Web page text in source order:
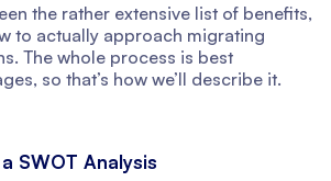
the rather extensive list of benefits,
to actually approach migrating
The whole process is best
so that’s how we’ll describe it.
SWOT Analysis